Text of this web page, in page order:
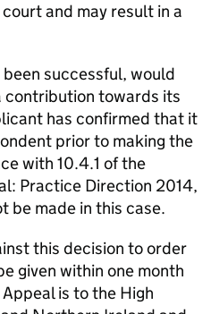
and may result in a
been successful, would
contribution towards its
has confirmed that it
prior to making the
with 10.4.1 of the
Practice Direction 2014,
be made in this case.
this decision to order
given within one month
is to the High